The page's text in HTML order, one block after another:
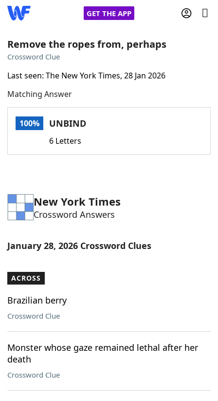
GET THE APP
Words With Friends
NYT Crossplay Cheat
Word GamesHelpers
Our Brands
Remove the ropes from, perhaps
Crossword Clue
Last seen: The New York Times, 28 Jan 2026
Matching Answer
100% UNBIND
6 Letters
New York Times
Crossword Answers
January 28, 2026 Crossword Clues
ACROSS
Brazilian berry
Crossword Clue
Monster whose gaze remained lethal after her
death
Crossword Clue